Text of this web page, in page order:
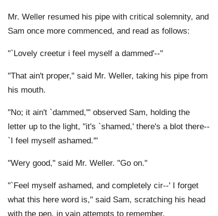
Mr. Weller resumed his pipe with critical solemnity, and
Sam once more commenced, and read as follows:
"`Lovely creetur i feel myself a dammed'--"
"That ain't proper," said Mr. Weller, taking his pipe from
his mouth.
"No; it ain't `dammed,'" observed Sam, holding the
letter up to the light, "it's `shamed,' there's a blot there--
`I feel myself ashamed.'"
"Wery good," said Mr. Weller. "Go on."
"`Feel myself ashamed, and completely cir--' I forget
what this here word is," said Sam, scratching his head
with the pen, in vain attempts to remember.